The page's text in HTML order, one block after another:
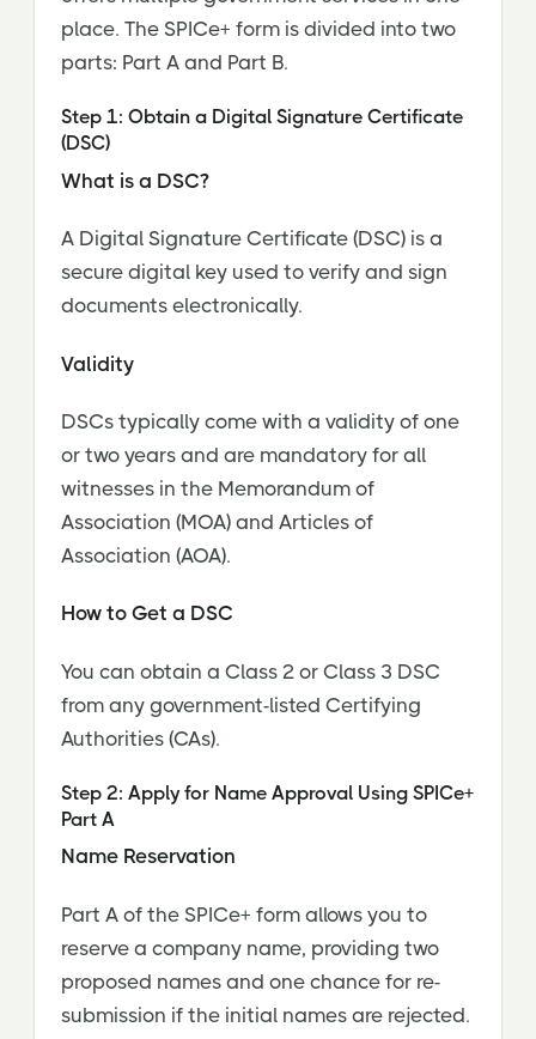
place. The SPICe+ form is divided into two
parts: Part A and Part B.
Step 1: Obtain a Digital Signature Certificate
(DSC)
What is a DSC?
A Digital Signature Certificate (DSC) is a
secure digital key used to verify and sign
documents electronically.
Validity
DSCs typically come with a validity of one
or two years and are mandatory for all
witnesses in the Memorandum of
Association (MOA) and Articles of
Association (AOA).
How to Get a DSC
You can obtain a Class 2 or Class 3 DSC
from any government-listed Certifying
Authorities (CAs).
Step 2: Apply for Name Approval Using SPICe+
Part A
Name Reservation
Part A of the SPICe+ form allows you to
reserve a company name, providing two
proposed names and one chance for re-
submission if the initial names are rejected.